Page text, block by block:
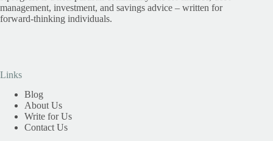
management, investment, and savings advice – written for
forward-thinking individuals.
Links
Blog
About Us
Write for Us
Contact Us